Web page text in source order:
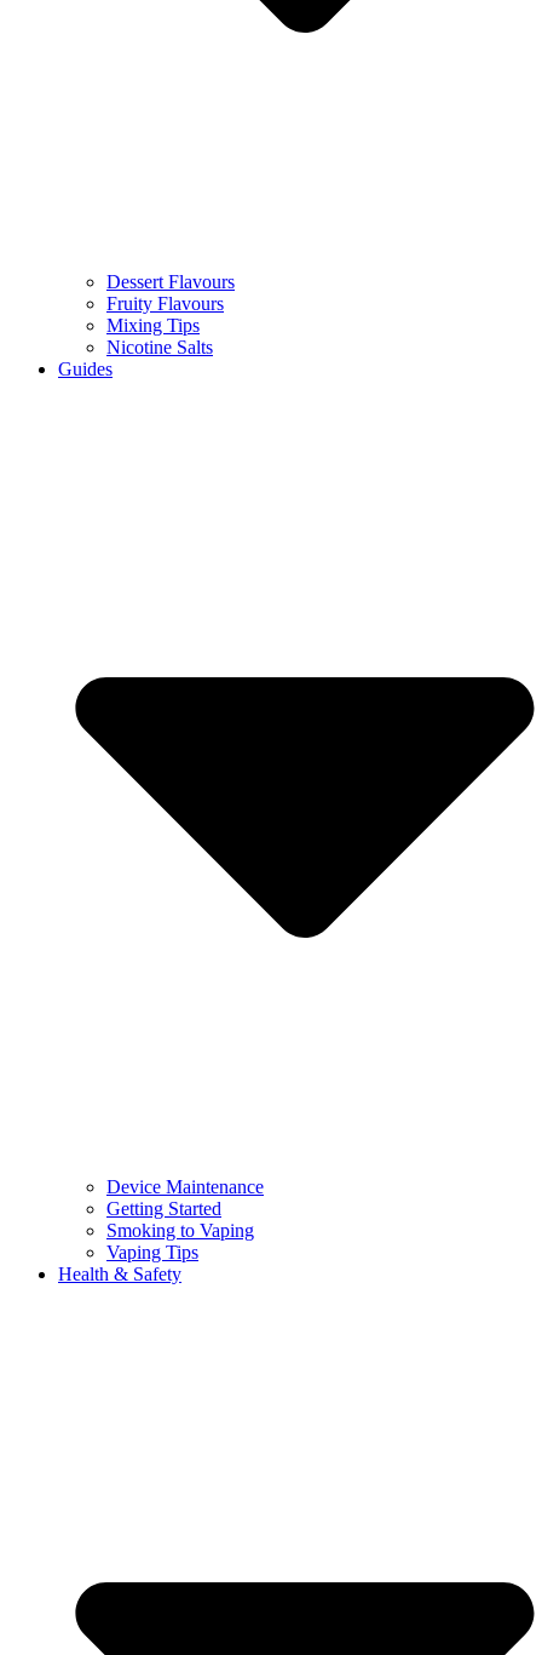
Dessert Flavours
Fruity Flavours
Mixing Tips
Nicotine Salts
Guides
Device Maintenance
Getting Started
Smoking to Vaping
Vaping Tips
Health & Safety